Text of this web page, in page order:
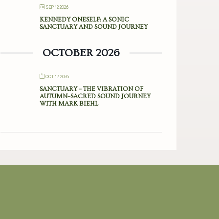
SEP 12 2026
KENNEDY ONESELF: A SONIC
SANCTUARY AND SOUND JOURNEY
OCTOBER 2026
OCT 17 2026
SANCTUARY – THE VIBRATION OF
AUTUMN–SACRED SOUND JOURNEY
WITH MARK BIEHL